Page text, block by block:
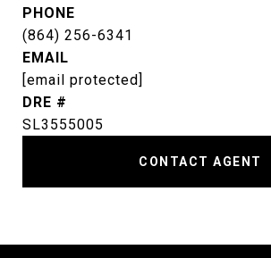
PHONE
(864) 256-6341
EMAIL
[email protected]
DRE #
SL3555005
CONTACT AGENT